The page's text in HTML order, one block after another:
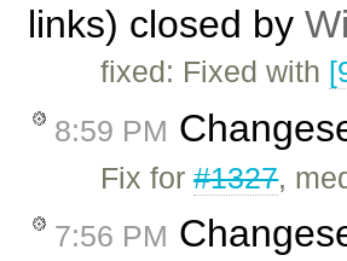
links) closed by
fixed: Fixed with
8:59 PM
Fix for#1327,
7:56 PM